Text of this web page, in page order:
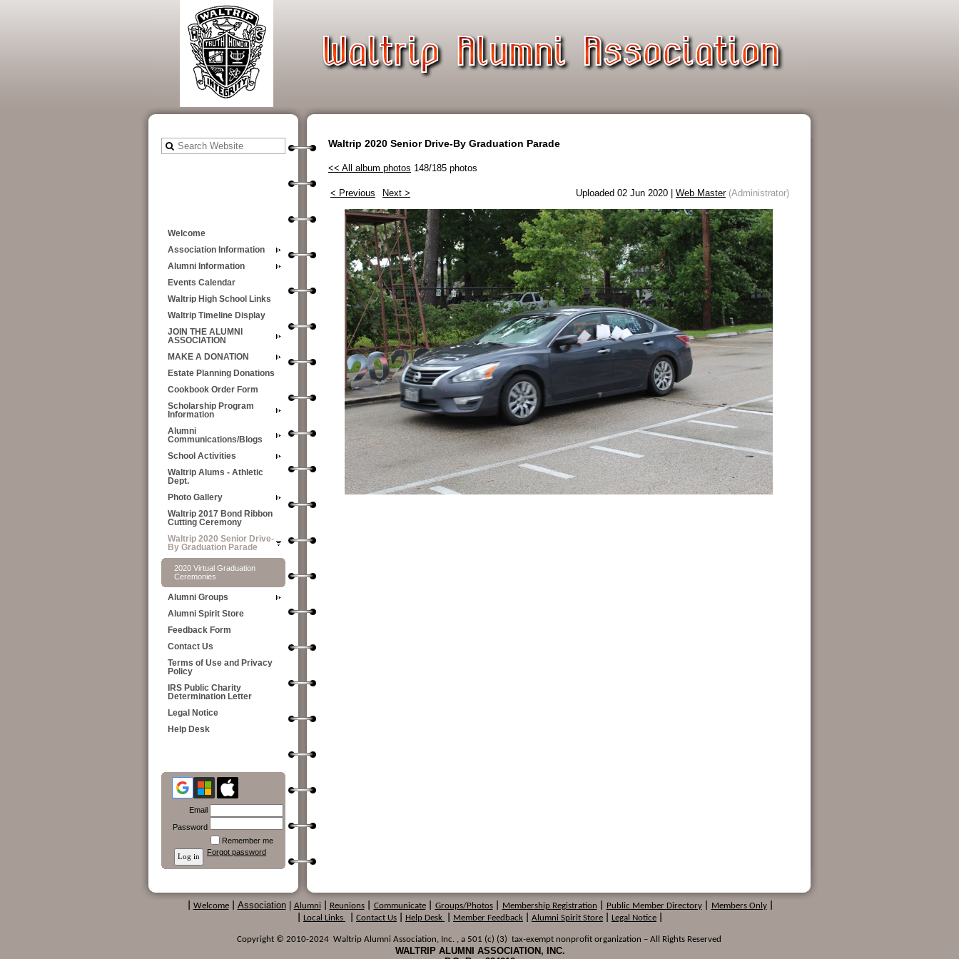
Welcome
Association Information
Alumni Information
Events Calendar
Waltrip High School Links
Waltrip Timeline Display
JOIN THE ALUMNI
ASSOCIATION
MAKE A DONATION
Estate Planning Donations
Cookbook Order Form
Scholarship Program
Information
Alumni
Communications/Blogs
School Activities
Waltrip Alums - Athletic
Dept.
Photo Gallery
Waltrip 2017 Bond Ribbon
Cutting Ceremony
Waltrip 2020 Senior Drive-
By Graduation Parade
2020 Virtual Graduation
Ceremonies
Alumni Groups
Alumni Spirit Store
Feedback Form
Contact Us
Terms of Use and Privacy
Policy
IRS Public Charity
Determination Letter
Legal Notice
Help Desk
Email
Password
Remember me
Forgot password
Waltrip 2020 Senior Drive-By Graduation Parade
<< All album photos 148/185 photos
< Previous Next > Uploaded 02 Jun 2020 | Web Master(Administrator)
Welcome Association Alumni Reunions Communicate Groups/Photos Membership Registration Public Member Directory Members Only
Local Links Contact Us Help Desk Member Feedback Alumni Spirit Store Legal Notice
Copyright © 2010-2024 Waltrip Alumni Association, Inc. , a 501 (c) (3) tax-exempt nonprofit organization – All Rights Reserved
WALTRIP ALUMNI ASSOCIATION, INC.